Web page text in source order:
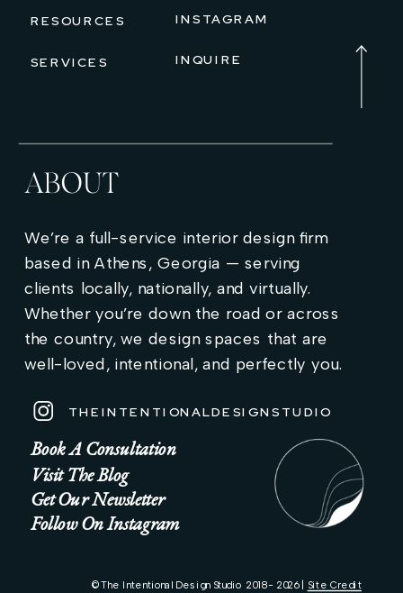
SERVICES
INSTAGRAM
ABOUT
We’re a full-service interior design firm
based in Athens, Georgia — serving
clients locally, nationally, and virtually.
Whether you’re down the road or across
the country, we design spaces that are
well-loved, intentional, and perfectly you.
THEINTENTIONALDESIGNSTUDIO
Visit The Blog
Follow On Instagram
© The Intentional Design Studio 2018 - 2026 | Site Credit
RESOURCES
INQUIRE
Book A Consultation
Get Our Newsletter